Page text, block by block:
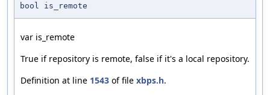
bool is_remote
var is_remote
True if repository is remote, false if it's a local repository.
Definition at line 1543 of file xbps.h.